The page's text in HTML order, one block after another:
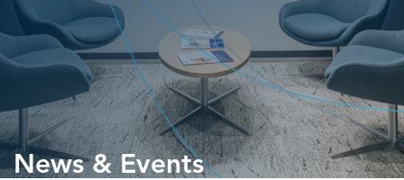
News & Events